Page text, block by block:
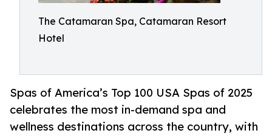
The Catamaran Spa, Catamaran Resort
Hotel
Spas of America’s Top 100 USA Spas of 2025
celebrates the most in-demand spa and
wellness destinations across the country, with